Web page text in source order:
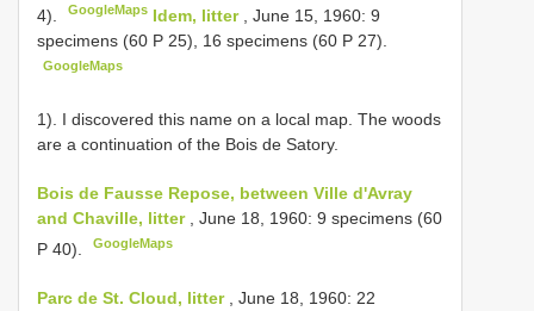
4).
GoogleMaps Idem, litter
, June 15, 1960: 9
specimens (60 P 25), 16 specimens (60 P 27).
GoogleMaps
1). I discovered this name on a local map. The woods
are a continuation of the Bois de Satory.
Bois de Fausse Repose, between Ville d'Avray
and Chaville, litter , June 18, 1960: 9 specimens (60
P 40).
GoogleMaps
Parc de St. Cloud, litter
, June 18, 1960: 22